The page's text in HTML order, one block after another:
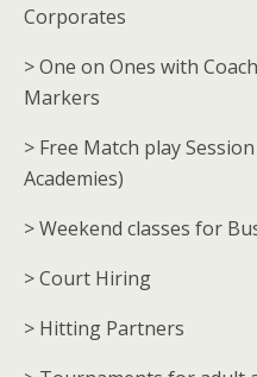
Corporates
> One on Ones with
Markers
> Free Match play
Academies)
> Weekend classes for
> Court Hiring
> Hitting Partners